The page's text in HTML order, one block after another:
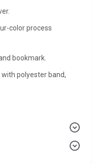
color process
bookmark.
polyester band,